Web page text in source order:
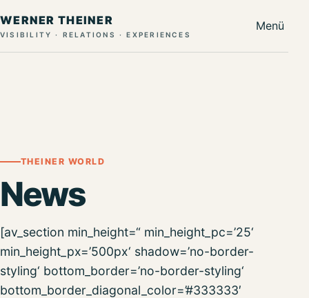
WERNER THEINER
VISIBILITY · RELATIONS · EXPERIENCES
Menü
THEINER WORLD
News
[av_section min_height=“ min_height_pc=’25‘
min_height_px=’500px‘ shadow=’no-border-
styling‘ bottom_border=’no-border-styling‘
bottom_border_diagonal_color=’#333333′